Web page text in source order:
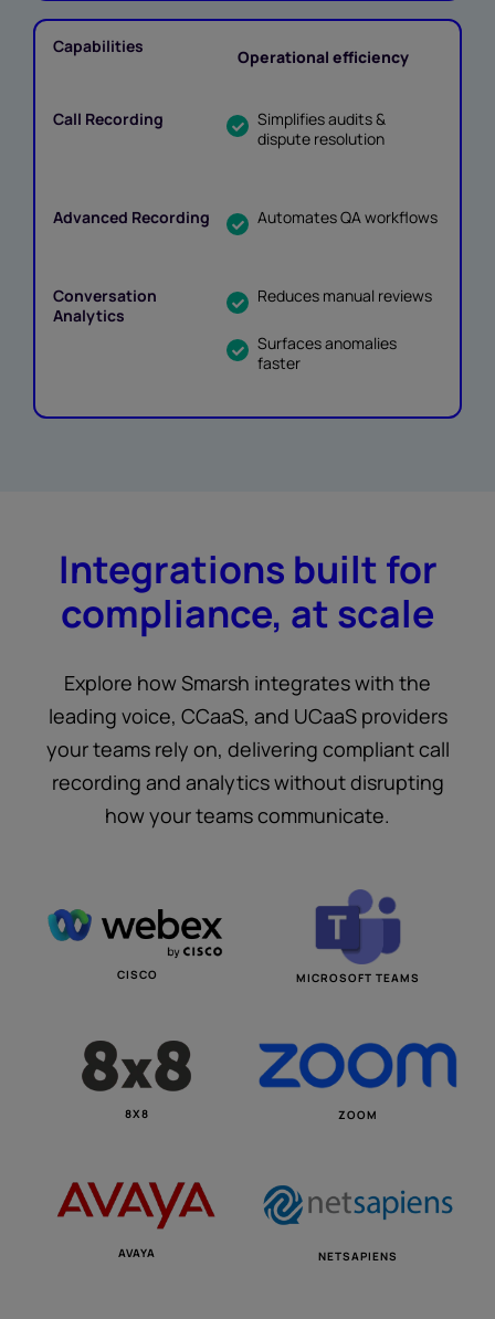
Operational efficiency
Simplifies audits &
dispute resolution
Automates QA workflows
Reduces manual reviews
Surfaces anomalies
faster
Integrations built for
compliance, at scale
Explore how Smarsh integrates with the
leading voice, CCaaS, and UCaaS providers
your teams rely on, delivering compliant call
recording and analytics without disrupting
how your teams communicate.
CISCO MICROSOFT TEAMS
8X8 ZOOM
AVAYA NETSAPIENS